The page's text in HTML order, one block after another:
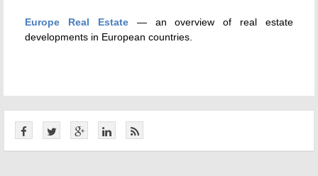
Europe Real Estate— an overview of real estate
developments in European countries.